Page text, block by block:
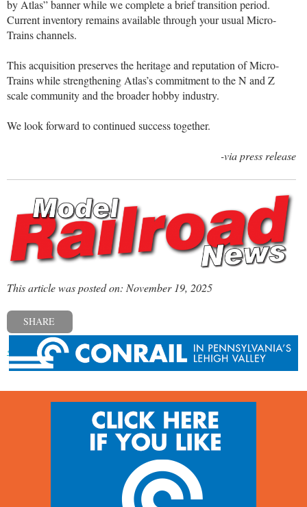
by Atlas” banner while we complete a brief transition period.
Current inventory remains available through your usual Micro-
Trains channels.
This acquisition preserves the heritage and reputation of Micro-
Trains while strengthening Atlas’s commitment to the N and Z
scale community and the broader hobby industry.
We look forward to continued success together.
-via press release
This article was posted on: November 19, 2025
SHARE
« Previous post Next post »